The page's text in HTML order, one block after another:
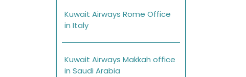
Kuwait Airways Rome Office
in Italy
Kuwait Airways Makkah office
in Saudi Arabia